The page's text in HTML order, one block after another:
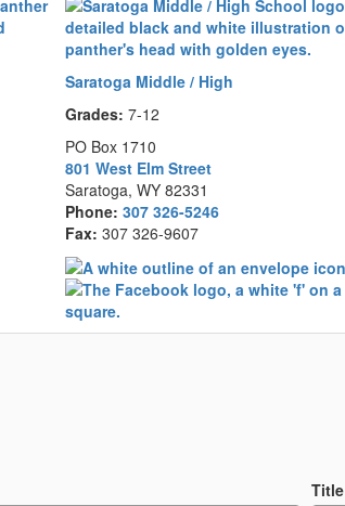
Saratoga Middle / High
Grades: 7-12
PO Box 1710
801 West Elm Street
Saratoga, WY 82331
Phone: 307 326-5246
Fax: 307 326-9607
Title